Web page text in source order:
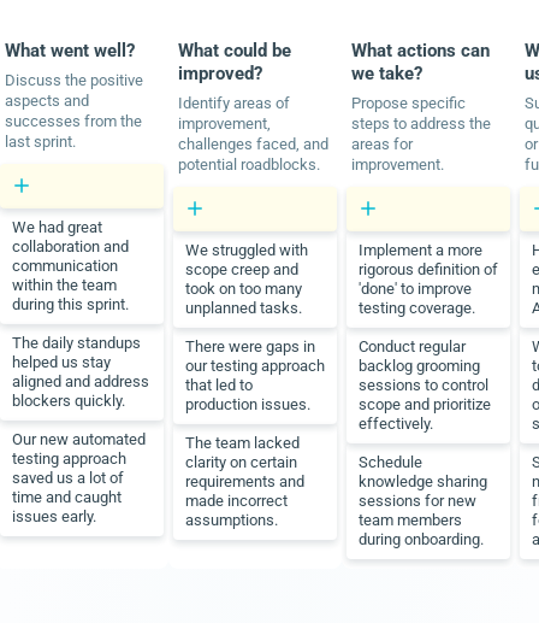
What went well?
Discuss the positive
aspects and
successes from the
last sprint.
We had great
collaboration and
communication
within the team
during this sprint.
The daily standups
helped us stay
aligned and address
blockers quickly.
Our new automated
testing approach
saved us a lot of
time and caught
issues early.
What could be
improved?
Identify areas of
improvement,
challenges faced, and
potential roadblocks.
We struggled with
scope creep and
took on too many
unplanned tasks.
There were gaps in
our testing approach
that led to
production issues.
The team lacked
clarity on certain
requirements and
made incorrect
assumptions.
What actions can
we take?
Propose specific
steps to address the
areas for
improvement.
Implement a more
rigorous definition of
'done' to improve
testing coverage.
Conduct regular
backlog grooming
sessions to control
scope and prioritize
effectively.
Schedule
knowledge sharing
sessions for new
team members
during onboarding.